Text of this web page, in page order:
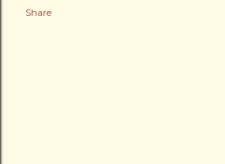
Share